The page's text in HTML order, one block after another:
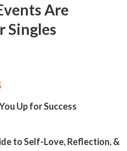
Are
Singles
Up for Success
to Self-Love, Reflection, &